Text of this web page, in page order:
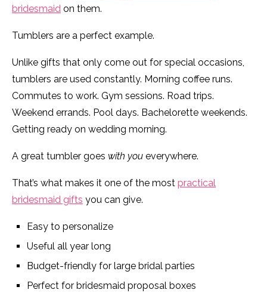
bridesmaid on them.
Tumblers are a perfect example.
Unlike gifts that only come out for special occasions,
tumblers are used constantly. Morning coffee runs.
Commutes to work. Gym sessions. Road trips.
Weekend errands. Pool days. Bachelorette weekends.
Getting ready on wedding morning.
A great tumbler goes with you everywhere.
That’s what makes it one of the most practical
bridesmaid gifts you can give.
Easy to personalize
Useful all year long
Budget-friendly for large bridal parties
Perfect for bridesmaid proposal boxes